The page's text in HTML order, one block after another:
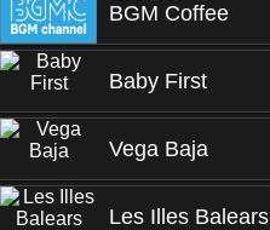
BGM Coffee
Baby First
Vega Baja
Les Illes Balears